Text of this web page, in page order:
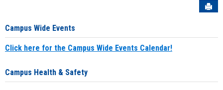
Campus Wide Events
Click here for the Campus Wide Events Calendar!
Campus Health & Safety